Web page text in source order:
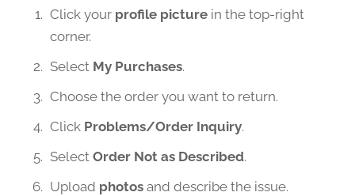
Click your profile picture in the top-right
corner.
Select My Purchases.
Choose the order you want to return.
Click Problems/Order Inquiry.
Select Order Not as Described.
Upload photos and describe the issue.